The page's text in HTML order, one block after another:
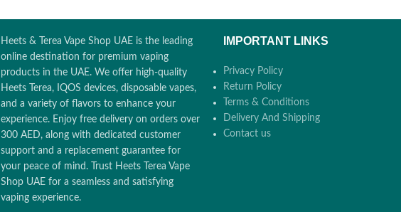
Heets & Terea Vape Shop UAE is the leading
online destination for premium vaping
products in the UAE. We offer high-quality
Heets Terea, IQOS devices, disposable vapes,
and a variety of flavors to enhance your
experience. Enjoy free delivery on orders over
300 AED, along with dedicated customer
support and a replacement guarantee for
your peace of mind. Trust Heets Terea Vape
Shop UAE for a seamless and satisfying
vaping experience.
IMPORTANT LINKS
Privacy Policy
Return Policy
Terms & Conditions
Delivery And Shipping
Contact us